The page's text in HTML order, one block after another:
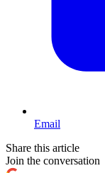
Email
Share this article
Join the conversation